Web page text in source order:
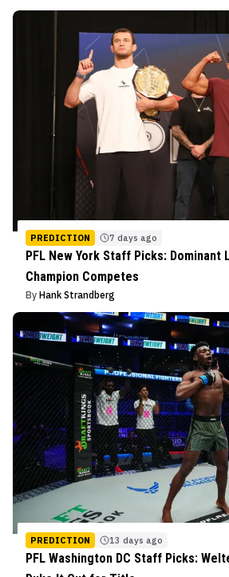
PREDICTION 7 days ago
PFL New York Staff Picks: Dominant
Champion Competes
By Hank Strandberg
PREDICTION 13 days ago
PFL Washington DC Staff Picks: